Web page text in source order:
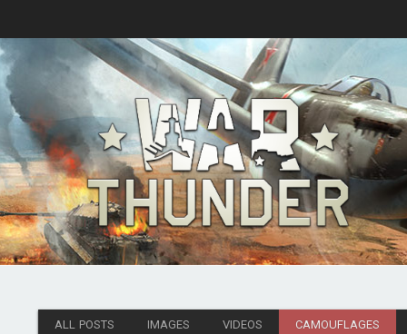
ALL POSTS IMAGES VIDEOS CAMOUFLAGES